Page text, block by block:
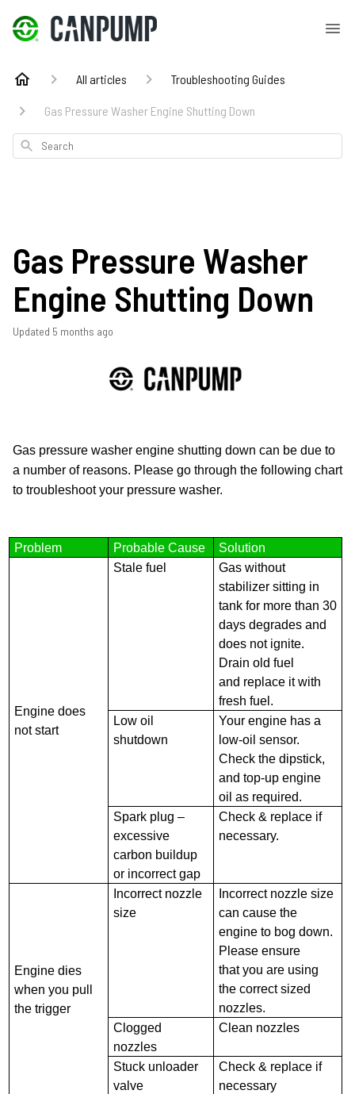
All articles Troubleshooting Guides
Gas Pressure Washer Engine Shutting Down
Search
Gas Pressure Washer
Engine Shutting Down
Updated 5 months ago
Gas pressure washer engine shutting down can be due to
a number of reasons. Please go through the following chart
to troubleshoot your pressure washer.
Problem Probable Cause Solution
Engine does
not start
Stale fuel
Gas without
stabilizer sitting in
tank for more than 30
days degrades and
does not ignite.
Drain old fuel
and replace it with
fresh fuel.
Low oil
shutdown
Your engine has a
low-oil sensor.
Check the dipstick,
and top-up engine
oil as required.
Spark plug –
excessive
carbon buildup
or incorrect gap
Check & replace if
necessary.
Engine dies
when you pull
the trigger
Incorrect nozzle
size
Incorrect nozzle size
can cause the
engine to bog down.
Please ensure
that you are using
the correct sized
nozzles.
Clogged
nozzles
Clean nozzles
Stuck unloader
valve
Check & replace if
necessary